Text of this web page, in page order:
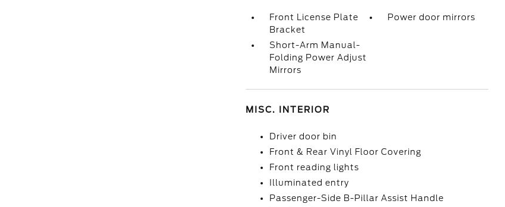
Front License Plate
Bracket
Power door mirrors
Short-Arm Manual-
Folding Power Adjust
Mirrors
MISC. INTERIOR
Driver door bin
Front & Rear Vinyl Floor Covering
Front reading lights
Illuminated entry
Passenger-Side B-Pillar Assist Handle